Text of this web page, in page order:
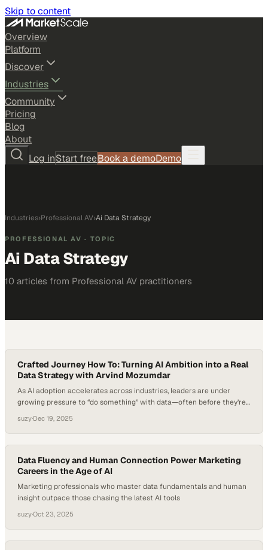
Skip to content
Overview
Platform
Discover
Industries
Community
Pricing
Blog
About
Log inStart freeBook a demoDemo
Industries›Professional AV›Ai Data Strategy
PROFESSIONAL AV · TOPIC
Ai Data Strategy
10 articles from Professional AV practitioners
Crafted Journey How To: Turning AI Ambition into a Real
Data Strategy with Arvind Mozumdar
As AI adoption accelerates across industries, leaders are under
growing pressure to “do something” with data—often before they’re
majority of executives believe AI will transform their business, far
fewer feel confident in their organization’s data readiness or
governance to support it responsibly. This gap…
suzy·Dec 19, 2025
Data Fluency and Human Connection Power Marketing
Careers in the Age of AI
Marketing professionals who master data fundamentals and human
insight outpace those chasing the latest AI tools
suzy·Oct 23, 2025